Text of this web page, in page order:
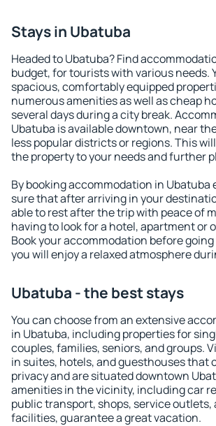
Stays in Ubatuba
Headed to Ubatuba? Find
budget, for tourists with various needs.
spacious, comfortably equipped
numerous amenities as well as cheap
several days during a city break.
Ubatuba is available downtown, near
less popular districts or regions. This
the property to your needs and further
By booking accommodation in Ubatuba
sure that after arriving in your
able to rest after the trip with peace of
having to look for a hotel, apartment or
Book your accommodation before
you will enjoy a relaxed atmosphere
Ubatuba - the best stays
You can choose from an extensive
in Ubatuba, including properties for
couples, families, seniors, and groups.
in suites, hotels, and guesthouses that
privacy and are situated downtown
amenities in the vicinity, including car
public transport, shops, service outlets,
facilities, guarantee a great vacation.